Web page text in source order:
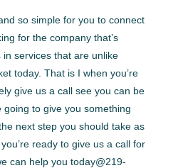
so simple for you to connect
for the company that’s
services that are unlike
today. That is I when you’re
give us a call see you can be
to give you something
next step you should take as
ready to give us a call for
can help you today@219-